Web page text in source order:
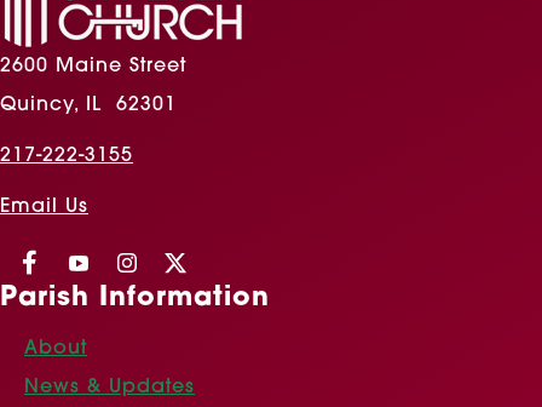
2600 Maine Street
Quincy, IL 62301
217-222-3155
Email Us
Parish Information
About
News & Updates